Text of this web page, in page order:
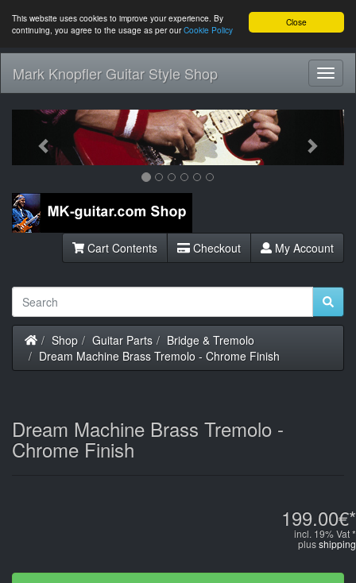
Close
This website uses cookies to improve your experience. By
continuing, you agree to the usage as per ourCookie Policy
Mark Knopfler Guitar Style Shop
Previous Next
Cart Contents Checkout My Account
Home
Shop Guitar Parts
Bridge & Tremolo
Dream Machine Brass Tremolo - Chrome Finish
Dream Machine Brass Tremolo -
Chrome Finish
199.00€*
incl. 19% Vat *
plusshipping